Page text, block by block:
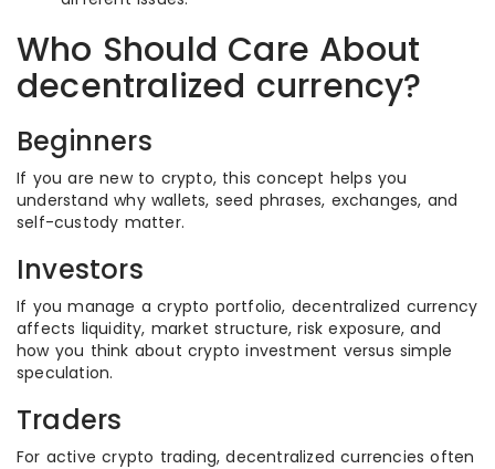
Who Should Care About
decentralized currency?
Beginners
If you are new to crypto, this concept helps you
understand why wallets, seed phrases, exchanges, and
self-custody matter.
Investors
If you manage a crypto portfolio, decentralized currency
affects liquidity, market structure, risk exposure, and
how you think about crypto investment versus simple
speculation.
Traders
For active crypto trading, decentralized currencies often